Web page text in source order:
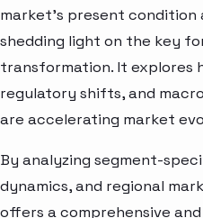
market’s present
shedding light on the key
transformation. It explores
regulatory shifts, and
are accelerating market
By analyzing segment-
dynamics, and regional
offers a comprehensive